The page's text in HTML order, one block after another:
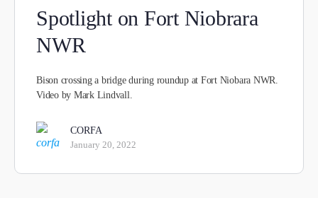
Spotlight on Fort Niobrara
NWR
Bison crossing a bridge during roundup at Fort Niobara NWR.
Video by Mark Lindvall.
CORFA
January 20, 2022